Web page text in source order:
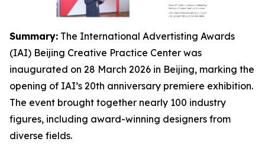
Summary: The International Advertisting Awards
(IAI) Beijing Creative Practice Center was
inaugurated on 28 March 2026 in Beijing, marking the
opening of IAI’s 20th anniversary premiere exhibition.
The event brought together nearly 100 industry
figures, including award-winning designers from
diverse fields.